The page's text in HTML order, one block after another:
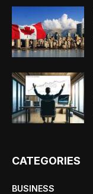
CATEGORIES
BUSINESS